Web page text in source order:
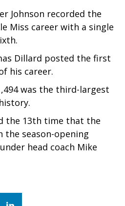
Rules
Johnson recorded the
Miss career with a single
Dillard posted the first
his career.
was the third-largest
the 13th time that the
the season-opening
head coach Mike